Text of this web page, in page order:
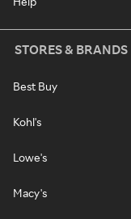
STORES & BRANDS
Best Buy
Kohl's
Lowe's
Macy's